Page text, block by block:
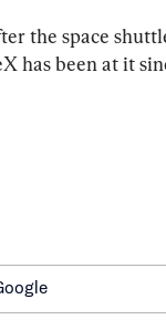
the space
has been at it